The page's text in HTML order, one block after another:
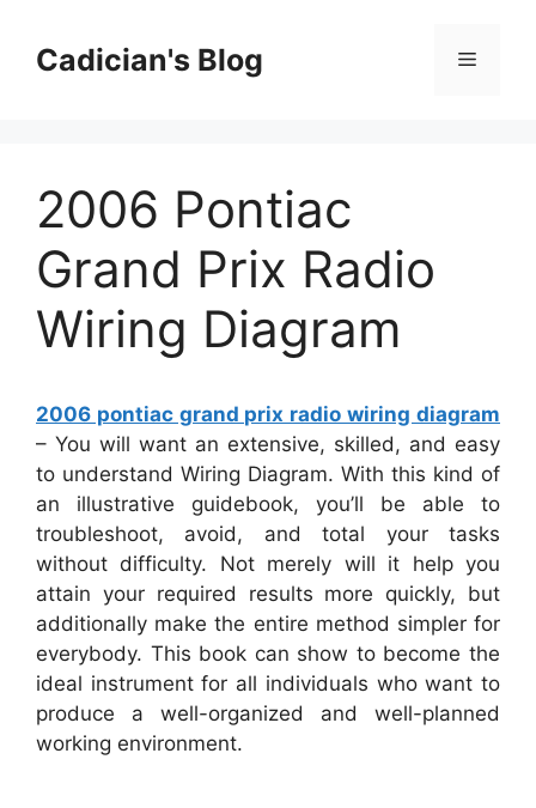
contentCadician's Blog Menu
2006 Pontiac
Grand Prix Radio
Wiring Diagram
2006 pontiac grand prix radio wiring diagram
– You will want an extensive, skilled, and easy
to understand Wiring Diagram. With this kind of
an illustrative guidebook, you’ll be able to
troubleshoot, avoid, and total your tasks
without difficulty. Not merely will it help you
attain your required results more quickly, but
additionally make the entire method simpler for
everybody. This book can show to become the
ideal instrument for all individuals who want to
produce a well-organized and well-planned
working environment.